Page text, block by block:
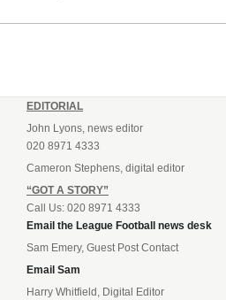
EDITORIAL
John Lyons, news editor
020 8971 4333
Cameron Stephens, digital editor
“GOT A STORY”
Call Us: 020 8971 4333
Email the League Football news desk
Sam Emery, Guest Post Contact
Email Sam
Harry Whitfield, Digital Editor